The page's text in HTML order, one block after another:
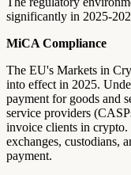
significantly in 2025-
MiCA Compliance
The EU's Markets in
into effect in 2025.
payment for goods and
service providers
invoice clients in crypto.
exchanges, custodians,
payment.